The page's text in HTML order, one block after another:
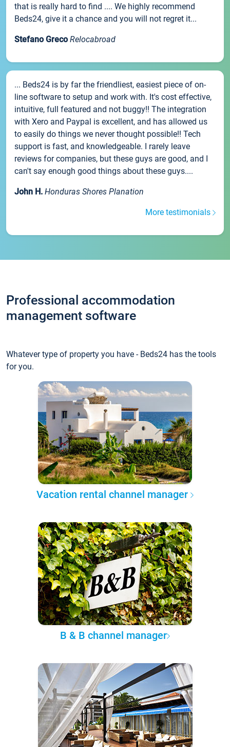
that is really hard to find .... We highly recommend
Beds24, give it a chance and you will not regret it...
Stefano Greco Relocabroad
... Beds24 is by far the friendliest, easiest piece of on-
line software to setup and work with. It's cost effective,
intuitive, full featured and not buggy!! The integration
with Xero and Paypal is excellent, and has allowed us
to easily do things we never thought possible!! Tech
support is fast, and knowledgeable. I rarely leave
reviews for companies, but these guys are good, and I
can't say enough good things about these guys....
John H. Honduras Shores Planation
More testimonials
Professional accommodation
management software
Whatever type of property you have - Beds24 has the tools
for you.
Vacation rental channel manager
B & B channel manager